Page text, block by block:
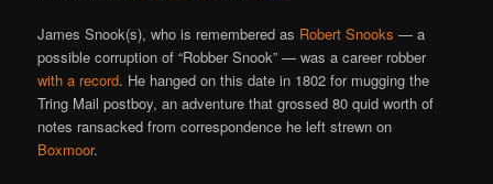
James Snook(s), who is remembered as Robert Snooks — a
possible corruption of “Robber Snook” — was a career robber
with a record. He hanged on this date in 1802 for mugging the
Tring Mail postboy, an adventure that grossed 80 quid worth of
notes ransacked from correspondence he left strewn on
Boxmoor.